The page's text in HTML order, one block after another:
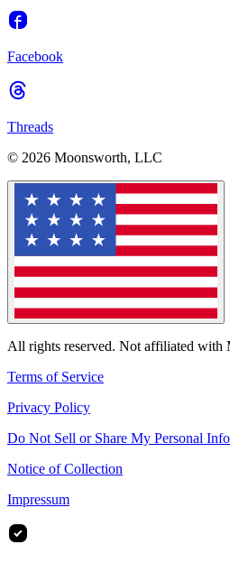
Facebook
Threads
© 2026 Moonsworth, LLC
All rights reserved. Not affiliated with
Terms of Service
Privacy Policy
Do Not Sell or Share My Personal
Notice of Collection
Impressum